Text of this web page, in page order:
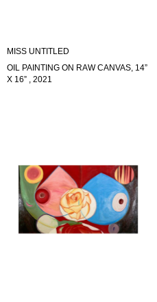
MISS UNTITLED
OIL PAINTING ON RAW CANVAS, 14”
X 16” , 2021